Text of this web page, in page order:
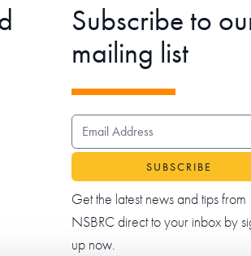
Subscribe to
mailing list
EMAIL ADDRESS
Get the latest news and tips from
NSBRC direct to your inbox by
up now.